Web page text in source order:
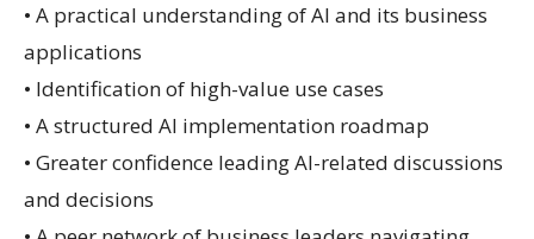
• A practical understanding of AI and its business
applications
• Identification of high-value use cases
• A structured AI implementation roadmap
• Greater confidence leading AI-related discussions
and decisions